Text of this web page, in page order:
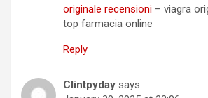
originale recensioni – viagra
top farmacia online
Reply
Clintpyday says: